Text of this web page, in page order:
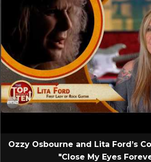
Ozzy Osbourne and Lita Ford’s
"Close My Eyes